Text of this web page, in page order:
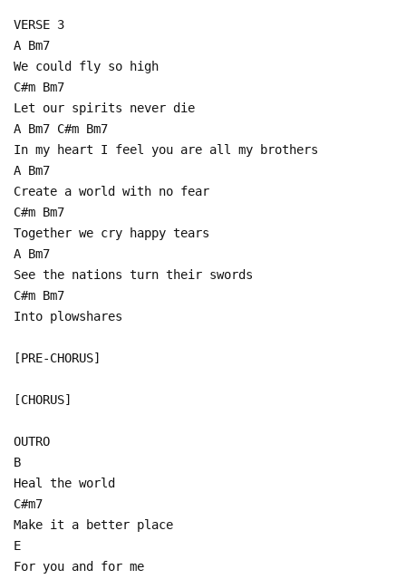
VERSE 3
A Bm7
We could fly so high
C#m Bm7
Let our spirits never die
A Bm7 C#m Bm7
In my heart I feel you are all my brothers
A Bm7
Create a world with no fear
C#m Bm7
Together we cry happy tears
A Bm7
See the nations turn their swords
C#m Bm7
Into plowshares
[PRE-CHORUS]
[CHORUS]
OUTRO
B
Heal the world
C#m7
Make it a better place
E
For you and for me